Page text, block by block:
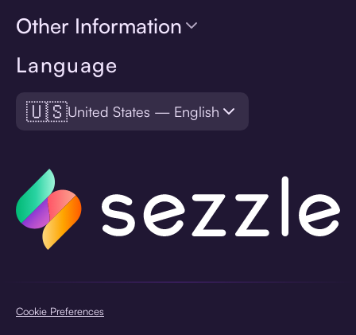
Language
🇺🇸United States — English
Other Information
Cookie Preferences